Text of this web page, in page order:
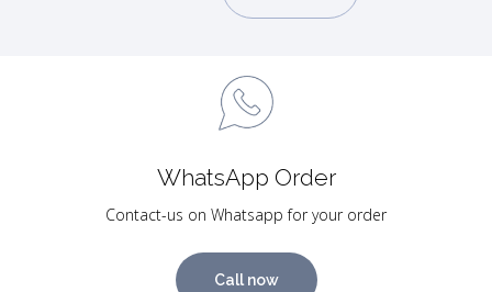
WhatsApp Order
Contact-us on Whatsapp for your order
Call now